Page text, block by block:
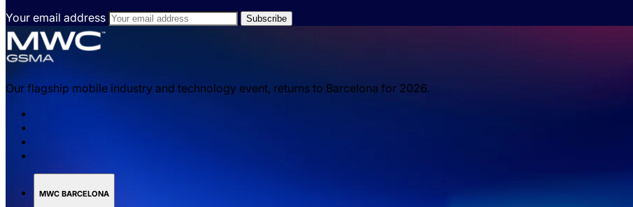
Your email address
Our flagship mobile industry and technology event, returns to Barcelona for 2026.
MWC BARCELONA